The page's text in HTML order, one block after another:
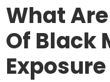
What
Of Black